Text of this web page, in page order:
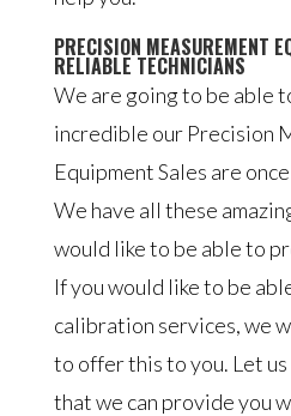
PRECISION MEASUREMENT
RELIABLE TECHNICIANS
We are going to be able
incredible our Precision
Equipment Sales are
We have all these
would like to be able to
If you would like to be
calibration services, we
to offer this to you. Let us
that we can provide you